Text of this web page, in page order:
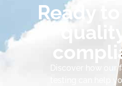
Ready
Discover how our
testing can help